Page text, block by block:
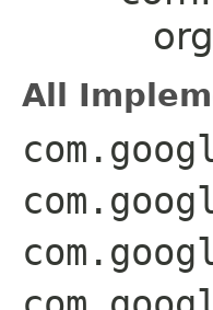
All